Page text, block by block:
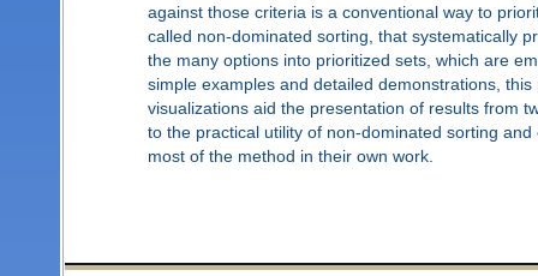
against those criteria is a conventional way to
called non-dominated sorting, that systematically
the many options into prioritized sets, which are
simple examples and detailed demonstrations,
visualizations aid the presentation of results from
to the practical utility of non-dominated sorting
most of the method in their own work.